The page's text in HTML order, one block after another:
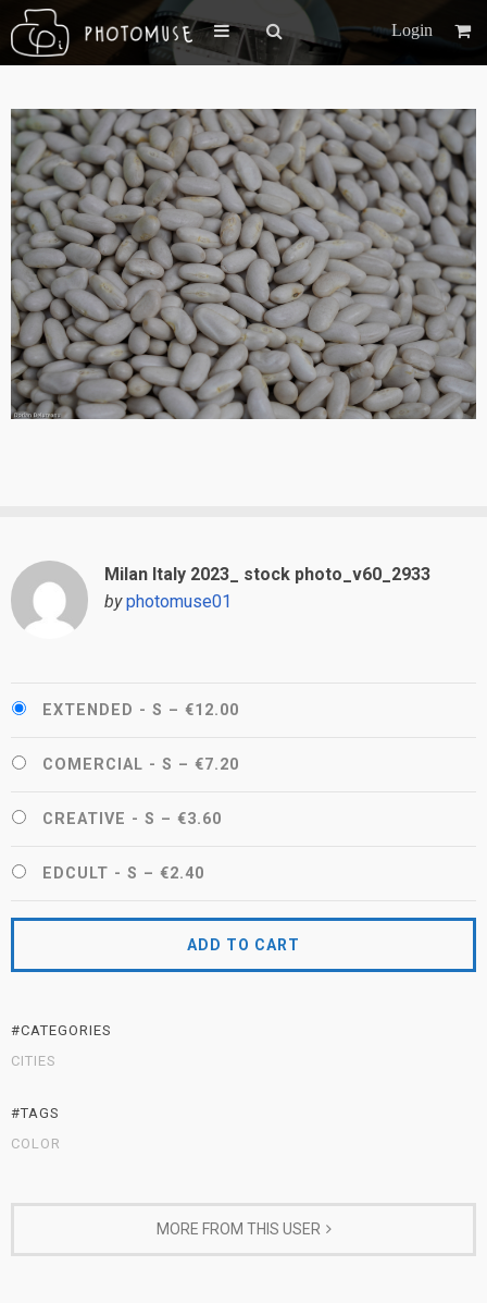
Login
Milan Italy 2023_ stock photo_v60_2933
by photomuse01
EXTENDED - S – €12.00
COMERCIAL - S – €7.20
CREATIVE - S – €3.60
EDCULT - S – €2.40
ADD TO CART
#CATEGORIES
CITIES
#TAGS
COLOR
MORE FROM THIS USER